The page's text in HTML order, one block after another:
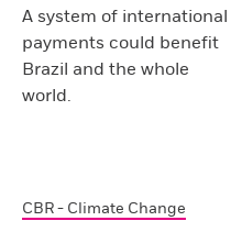
A system of international
payments could benefit
Brazil and the whole
world.
CBR - Climate Change